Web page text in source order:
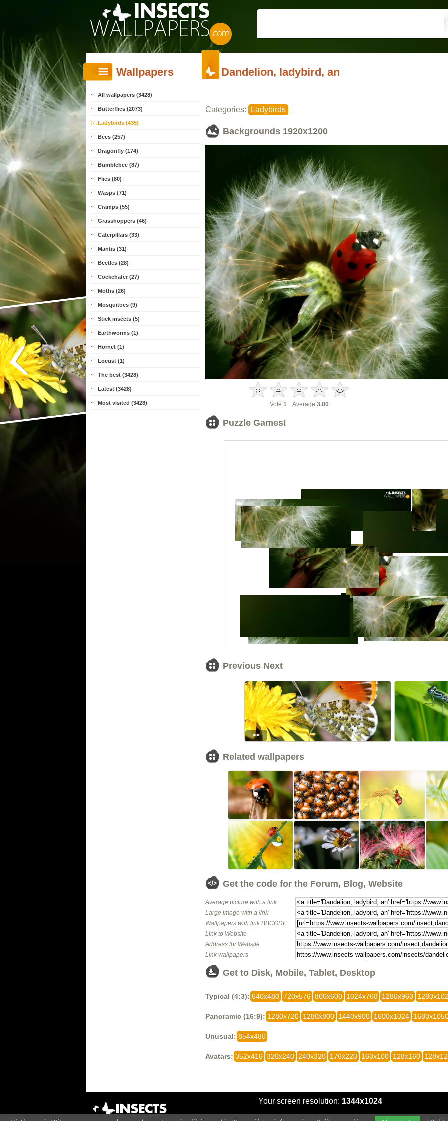
Wallpapers
All wallpapers (3428)
Butterflies (2073)
Ladybirds (435)
Bees (257)
Dragonfly (174)
Bumblebee (87)
Flies (80)
Wasps (71)
Cramps (55)
Grasshoppers (46)
Caterpillars (33)
Mantis (31)
Beetles (28)
Cockchafer (27)
Moths (26)
Mosquitoes (9)
Stick insects (5)
Earthworms (1)
Hornet (1)
Locust (1)
The best (3428)
Latest (3428)
Most visited (3428)
Dandelion, ladybird, an
Categories: Ladybirds
Backgrounds 1920x1200
Vote:1 Average:3.00
Puzzle Games!
Previous Next
<<
Related wallpapers
Get the code for the Forum, Blog, Website
Average picture with a link
Large image with a link
Wallpapers with link BBCODE
Link to Website
Address for Website
Link wallpapers
Get to Disk, Mobile, Tablet, Desktop
Typical (4:3): 640x480 720x576 800x600 1024x768 1280x960
Panoramic (16:9): 1280x720 1280x800 1440x900 1600x1024
Unusual: 854x480
Avatars: 352x416 320x240 240x320 176x220 160x100 128x160
Your screen resolution: 1344x1024